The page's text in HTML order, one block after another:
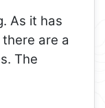
As it has
are a
The